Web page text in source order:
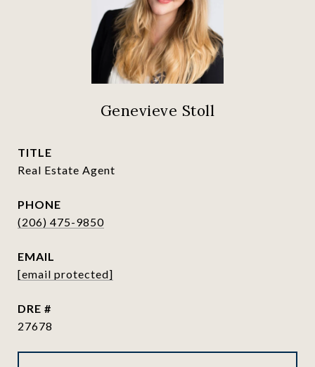
Genevieve Stoll
TITLE
Real Estate Agent
PHONE
(206) 475-9850
EMAIL
[email protected]
DRE #
27678